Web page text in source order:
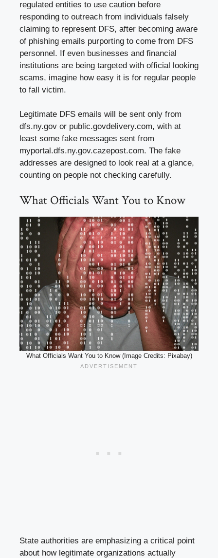
regulated entities to use caution before
responding to outreach from individuals falsely
claiming to represent DFS, after becoming aware
of phishing emails purporting to come from DFS
personnel. If even businesses and financial
institutions are being targeted with official looking
scams, imagine how easy it is for regular people
to fall victim.
Legitimate DFS emails will be sent only from
dfs.ny.gov or public.govdelivery.com, with at
least some fake messages sent from
myportal.dfs.ny.gov.cazepost.com. The fake
addresses are designed to look real at a glance,
counting on people not checking carefully.
What Officials Want You to Know
What Officials Want You to Know (Image Credits: Pixabay)
State authorities are emphasizing a critical point
about how legitimate organizations actually